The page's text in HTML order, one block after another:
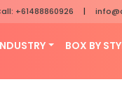
+61488860926 |
BOX BY